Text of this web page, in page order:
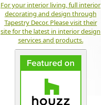
For your interior living, full interior
decorating and design through
Tapestry Decor. Please visit their
site for the latest in interior design
services and products.